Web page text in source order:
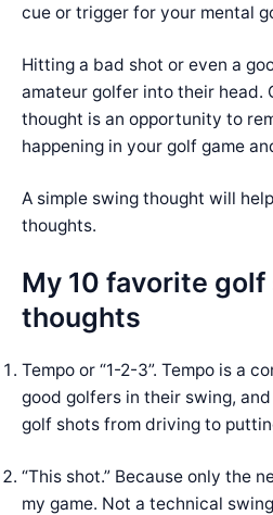
cue or trigger for your mental
Hitting a bad shot or even a
amateur golfer into their head.
thought is an opportunity to
happening in your golf game
A simple swing thought will
thoughts.
My 10 favorite golf
thoughts
Tempo or “1-2-3”. Tempo is a
good golfers in their swing,
golf shots from driving to
“This shot.” Because only the
my game. Not a technical